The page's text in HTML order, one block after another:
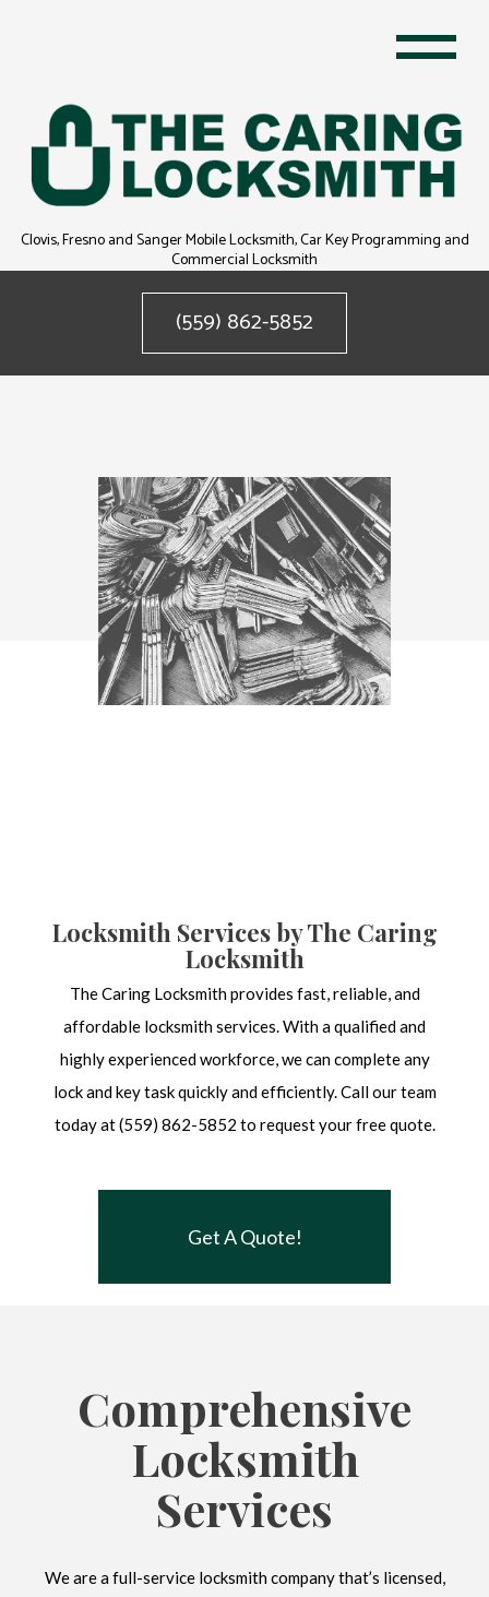
Clovis, Fresno and Sanger Mobile Locksmith, Car Key Programming and
Commercial Locksmith
(559) 862-5852
Locksmith Services by The Caring
Locksmith
The Caring Locksmith provides fast, reliable, and
affordable locksmith services. With a qualified and
highly experienced workforce, we can complete any
lock and key task quickly and efficiently. Call our team
today at (559) 862-5852 to request your free quote.
Get A Quote!
Comprehensive
Locksmith
Services
We are a full-service locksmith company that’s licensed,